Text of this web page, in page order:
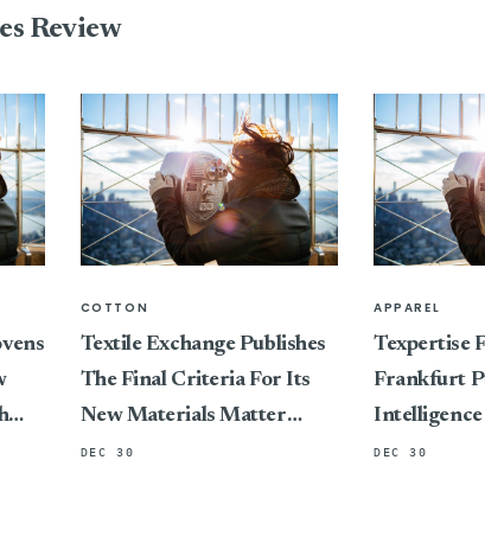
Review
COTTON
Textile Exchange Publishes
The Final Criteria For Its
New Materials Matter
Standard, Marking A
DEC 30
APPAREL
Texpertise
Frankfurt
Intelligence
At Its
DEC 30